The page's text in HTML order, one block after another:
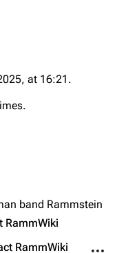
if you make any
link
URL
at 16:21.
band Rammstein
RammWiki
RammWiki